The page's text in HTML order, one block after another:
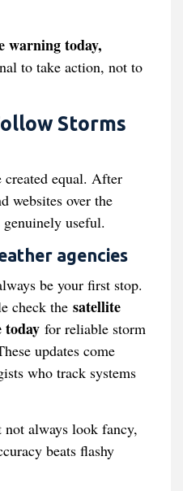
warning today,
to take action, not to
Storms
equal. After
websites over the
genuinely useful.
agencies
be your first stop.
check the satellite
todayfor reliable storm
updates come
who track systems
not always look fancy,
beats flashy